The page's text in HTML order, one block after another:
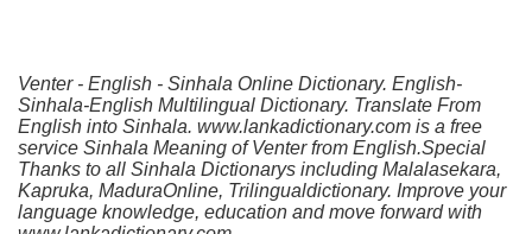
Venter - English - Sinhala Online Dictionary. English-
Sinhala-English Multilingual Dictionary. Translate From
English into Sinhala. www.lankadictionary.com is a free
service Sinhala Meaning of Venter from English.Special
Thanks to all Sinhala Dictionarys including Malalasekara,
Kapruka, MaduraOnline, Trilingualdictionary. Improve your
language knowledge, education and move forward with